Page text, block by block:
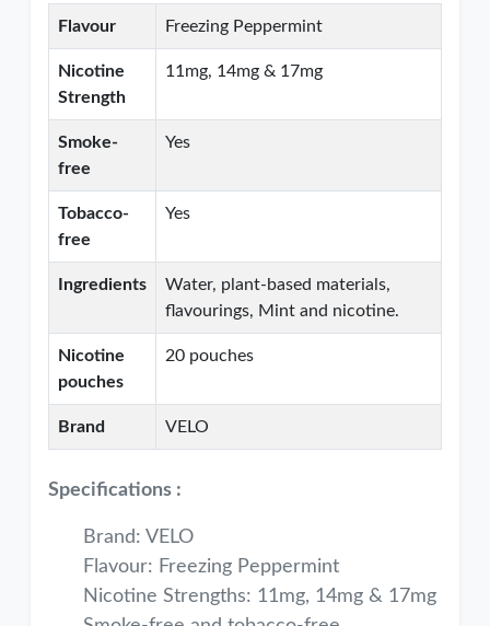
Flavour Freezing Peppermint
Nicotine
Strength
11mg, 14mg & 17mg
Smoke-
free
Yes
Tobacco-
free
Yes
Ingredients
Water, plant-based materials,
flavourings, Mint and nicotine.
Nicotine
pouches
20 pouches
Brand VELO
Specifications :
Brand: VELO
Flavour: Freezing Peppermint
Nicotine Strengths: 11mg, 14mg & 17mg